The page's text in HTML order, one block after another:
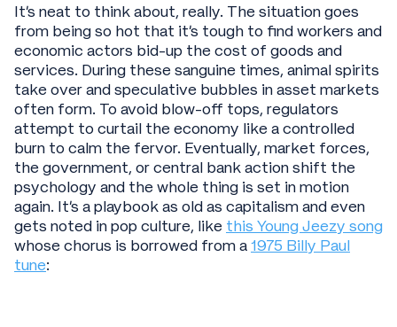
It's neat to think about, really. The situation goes
from being so hot that it’s tough to find workers and
economic actors bid-up the cost of goods and
services. During these sanguine times, animal spirits
take over and speculative bubbles in asset markets
often form. To avoid blow-off tops, regulators
attempt to curtail the economy like a controlled
burn to calm the fervor. Eventually, market forces,
the government, or central bank action shift the
psychology and the whole thing is set in motion
again. It’s a playbook as old as capitalism and even
gets noted in pop culture, like this Young Jeezy song
whose chorus is borrowed from a1975 Billy Paul
tune: